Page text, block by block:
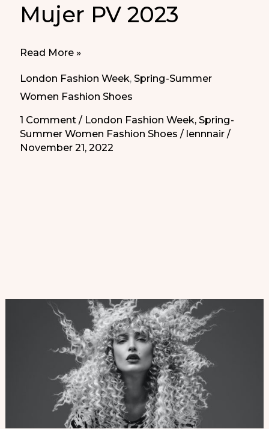
Mujer PV 2023
Pointy
2023
|
Read More »
London Fashion Week,Spring-Summer
Women Fashion Shoes
1 Comment / London Fashion Week,Spring-
Summer Women Fashion Shoes / lennnair/
November 21, 2022